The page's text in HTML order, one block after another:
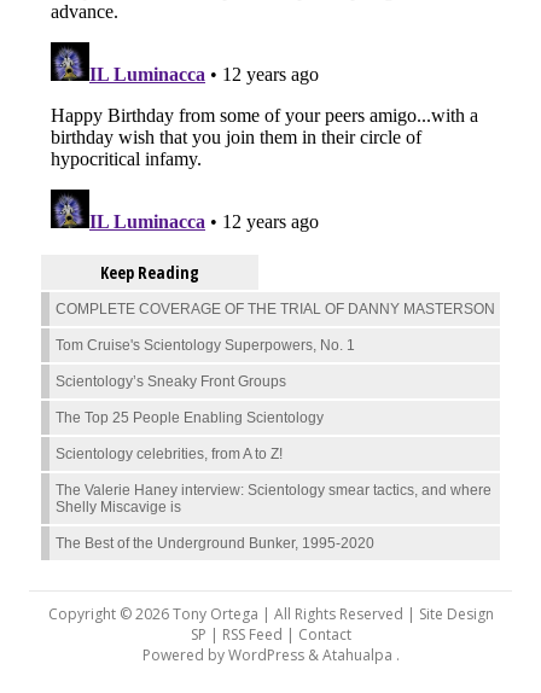
Keep Reading
COMPLETE COVERAGE OF THE TRIAL OF DANNY MASTERSON
Tom Cruise's Scientology Superpowers, No. 1
Scientology’s Sneaky Front Groups
The Top 25 People Enabling Scientology
Scientology celebrities, from A to Z!
The Valerie Haney interview: Scientology smear tactics, and where
Shelly Miscavige is
The Best of the Underground Bunker, 1995-2020
Copyright © 2026 Tony Ortega | All Rights Reserved | Site Design
SP | RSS Feed | Contact
Powered byWordPress&Atahualpa .